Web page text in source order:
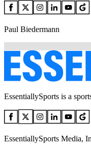
Paul Biedermann
EssentiallySports is a
EssentiallySports Media,